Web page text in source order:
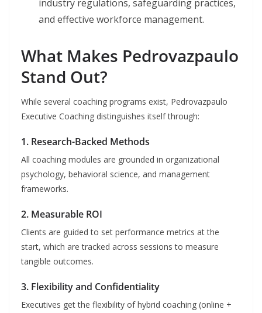
industry regulations, safeguarding practices,
and effective workforce management.
What Makes Pedrovazpaulo
Stand Out?
While several coaching programs exist, Pedrovazpaulo
Executive Coaching distinguishes itself through:
1. Research-Backed Methods
All coaching modules are grounded in organizational
psychology, behavioral science, and management
frameworks.
2. Measurable ROI
Clients are guided to set performance metrics at the
start, which are tracked across sessions to measure
tangible outcomes.
3. Flexibility and Confidentiality
Executives get the flexibility of hybrid coaching (online +